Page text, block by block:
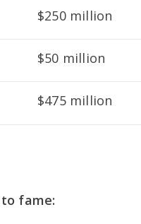
$250 million
$50 million
$475 million
fame: